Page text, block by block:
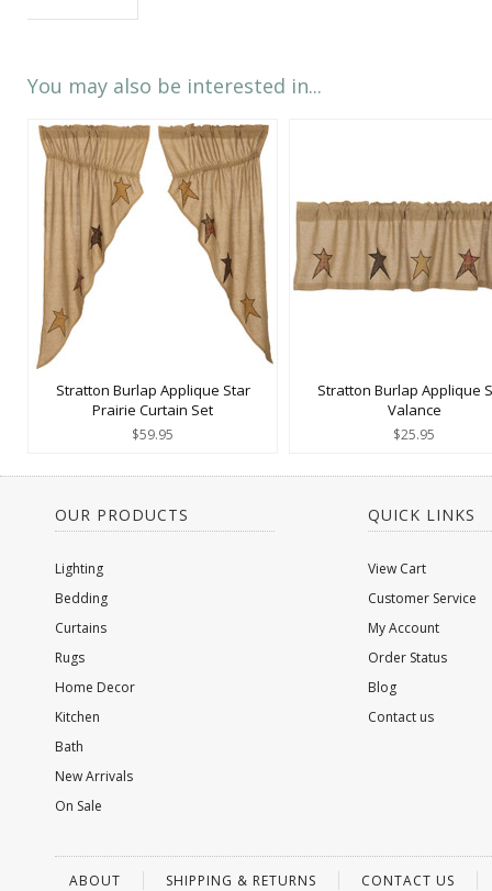
You may also be interested in...
Stratton Burlap Applique Star
Prairie Curtain Set
$59.95
Stratton Burlap Applique
Valance
$25.95
OUR PRODUCTS
Lighting
Bedding
Curtains
Rugs
Home Decor
Kitchen
Bath
New Arrivals
On Sale
QUICK LINKS
View Cart
Customer Service
My Account
Order Status
Blog
Contact us
ABOUT SHIPPING & RETURNS CONTACT US